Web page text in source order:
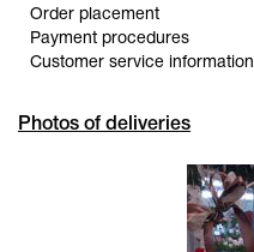
Order placement
Payment procedures
Customer service information
Photos of deliveries